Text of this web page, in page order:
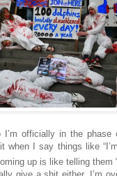
I’m officially in the phase
when I say things like
up is like telling them